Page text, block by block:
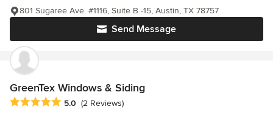
Send Message
801 Sugaree Ave. #1116, Suite B -15, Austin, TX 78757
GreenTex Windows & Siding
Average rating: 5 out of 5 stars
5.0 (2 Reviews)